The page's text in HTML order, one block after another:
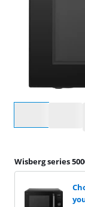
Wisberg series